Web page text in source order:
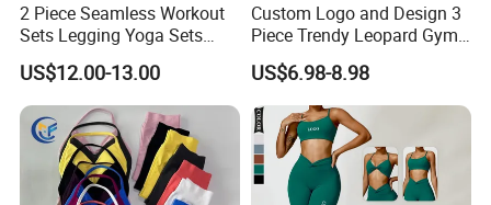
2 Piece Seamless Workout
Sets Legging Yoga Sets
with Padded Stretchy Sports
Bra
US$12.00-13.00
Custom Logo and Design 3
Piece Trendy Leopard Gym
Fitness Clothing for Women,
High Waist Workout Shorts
+ Yoga Leggings + Sports
Bra Seamless Activewear
Sets
US$6.98-8.98